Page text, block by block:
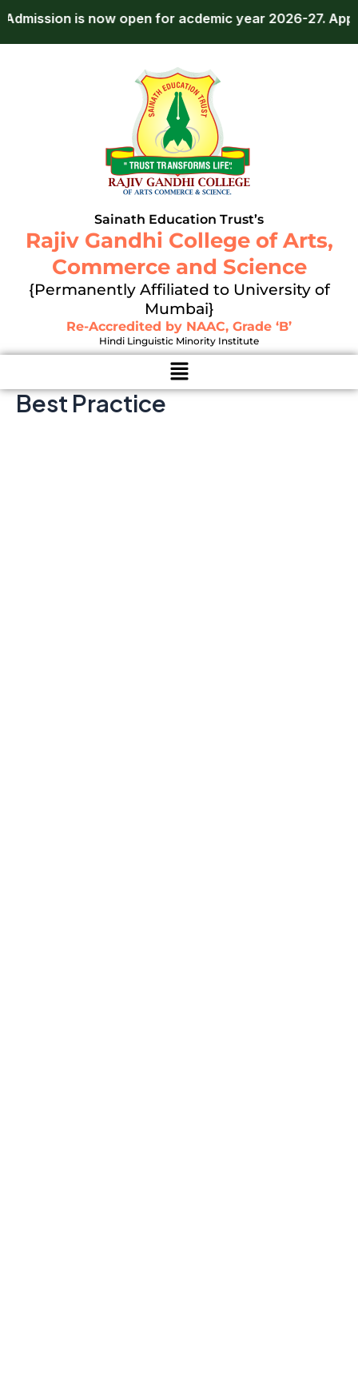
Skip
is now open for acdemic year 2026-27.Apply Now!
Sainath Education Trust’s
Rajiv Gandhi College of Arts,
Commerce and Science
{Permanently Affiliated to University of
Mumbai}
Re-Accredited by NAAC, Grade ‘B’
Hindi Linguistic Minority Institute
Menu
Best Practice